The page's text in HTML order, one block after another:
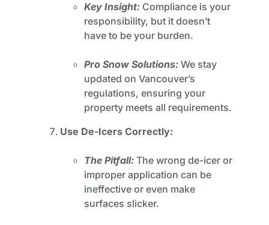
Key Insight: Compliance is your
responsibility, but it doesn’t
have to be your burden.
Pro Snow Solutions: We stay
updated on Vancouver’s
regulations, ensuring your
property meets all requirements.
Use De-Icers Correctly:
The Pitfall: The wrong de-icer or
improper application can be
ineffective or even make
surfaces slicker.